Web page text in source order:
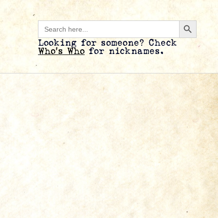
Search
for:
Search
Looking for someone? Check
Who’s Who for nicknames.